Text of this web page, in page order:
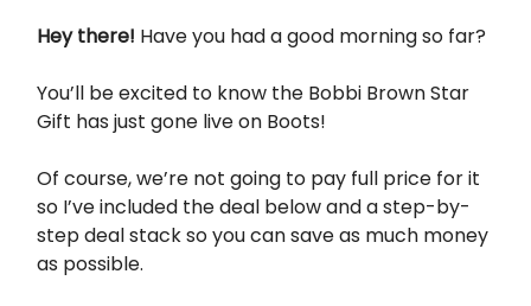
Hey there! Have you had a good morning so far?
You’ll be excited to know the Bobbi Brown Star
Gift has just gone live on Boots!
Of course, we’re not going to pay full price for it
so I’ve included the deal below and a step-by-
step deal stack so you can save as much money
as possible.